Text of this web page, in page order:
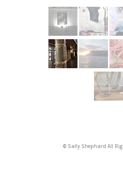
© Sally Shephard All